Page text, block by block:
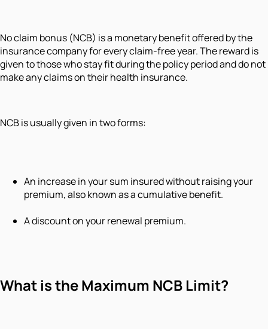
No claim bonus (NCB) is a monetary benefit offered by the
insurance company for every claim-free year. The reward is
given to those who stay fit during the policy period and do not
make any claims on their health insurance.
NCB is usually given in two forms:
An increase in your sum insured without raising your
premium, also known as a cumulative benefit.
A discount on your renewal premium.
What is the Maximum NCB Limit?